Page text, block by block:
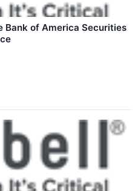
Bank of America Securities